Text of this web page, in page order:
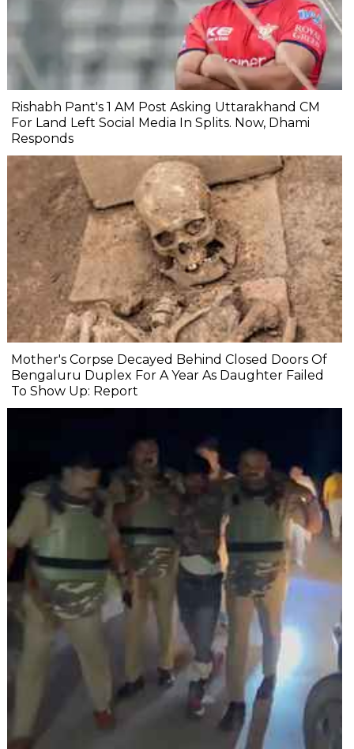
Rishabh Pant's 1 AM Post Asking Uttarakhand CM
For Land Left Social Media In Splits. Now, Dhami
Responds
Mother's Corpse Decayed Behind Closed Doors Of
Bengaluru Duplex For A Year As Daughter Failed
To Show Up: Report